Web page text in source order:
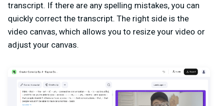
transcript. If there are any spelling mistakes, you can
quickly correct the transcript. The right side is the
video canvas, which allows you to resize your video or
adjust your canvas.